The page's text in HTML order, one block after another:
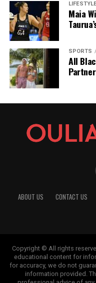
Maia
SPORTS
All
ABOUT US CONTACT US
Copyright © All rights
educational content for
for accuracy, we do not
information provided.